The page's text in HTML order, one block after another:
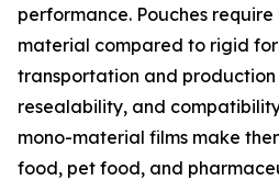
performance. Pouches
material compared to rigid
transportation and production
resealability, and
mono-material films make
food, pet food, and